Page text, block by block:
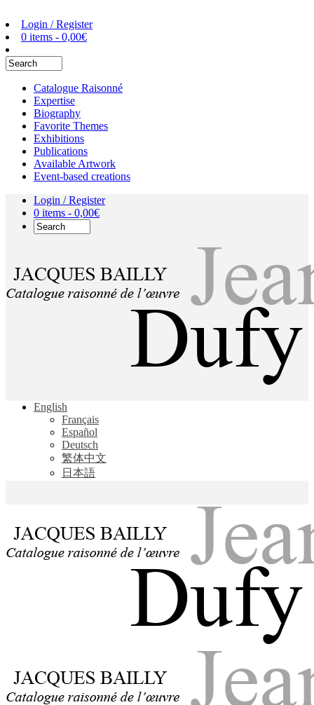
Login / Register
0 items - 0,00€
Catalogue Raisonné
Expertise
Biography
Favorite Themes
Exhibitions
Publications
Available Artwork
Event-based creations
Login / Register
0 items - 0,00€
Jean Dufy
Jacques Bailly - Catalogue raisonné de l'œuvre de Jean Dufy
English
Français
Español
Deutsch
繁体中文
日本語
Jean Dufy
Jacques Bailly - Catalogue raisonné de l'œuvre de Jean Dufy